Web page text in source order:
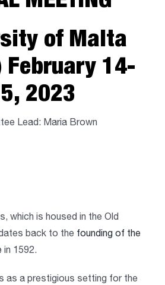
of Malta
14-
2023
Lead: Maria Brown
which is housed in the Old
back to the founding of the
in 1592.
as a prestigious setting for the